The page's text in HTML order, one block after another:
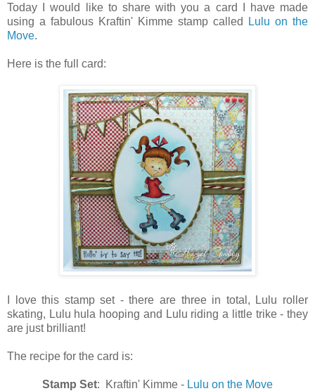
Today I would like to share with you a card I have made
using a fabulous Kraftin' Kimme stamp called
Lulu on the
Move.
Here is the full card:
I love this stamp set - there are three in total, Lulu roller
skating, Lulu hula hooping and Lulu riding a little trike - they
are just brilliant!
The recipe for the card is:
Stamp Set: Kraftin' Kimme - Lulu on the Move